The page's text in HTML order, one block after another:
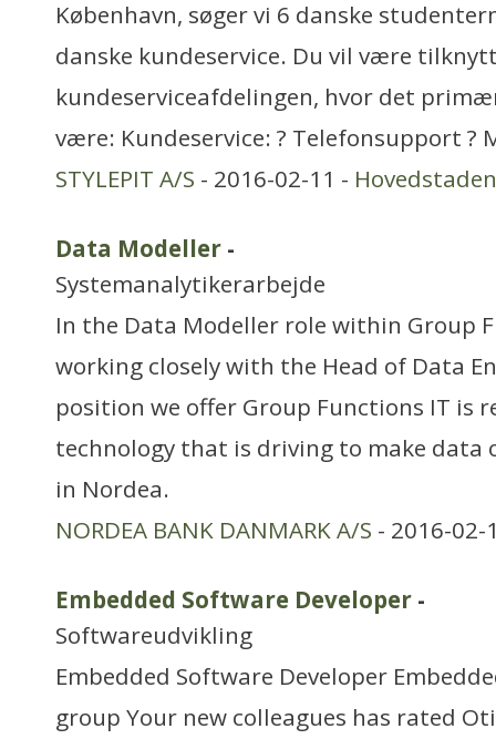
København, søger vi 6 danske
danske kundeservice. Du vil være
kundeserviceafdelingen, hvor det
være: Kundeservice: ? Telefonsupport ?
STYLEPIT A/S - 2016-02-11 - Hovedstaden
Data Modeller -
Systemanalytikerarbejde
In the Data Modeller role within Group
working closely with the Head of Data
position we offer Group Functions IT is
technology that is driving to make data
in Nordea.
NORDEA BANK DANMARK A/S - 2016-
Embedded Software Developer -
Softwareudvikling
Embedded Software Developer
group Your new colleagues has rated